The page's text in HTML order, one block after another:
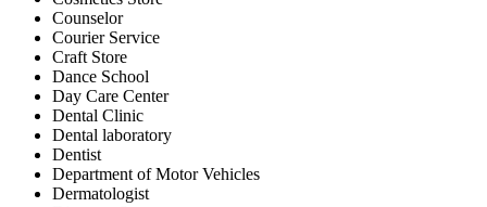
Counselor
Courier Service
Craft Store
Dance School
Day Care Center
Dental Clinic
Dental laboratory
Dentist
Department of Motor Vehicles
Dermatologist